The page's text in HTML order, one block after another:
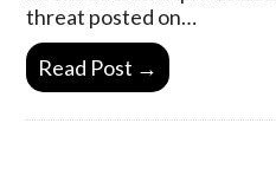
threat posted on…
Read Post →